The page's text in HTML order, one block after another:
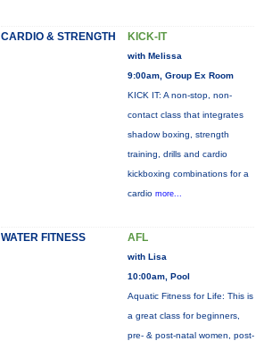
CARDIO & STRENGTH KICK-IT
with Melissa
9:00am, Group Ex Room
KICK IT: A non-stop, non-
contact class that integrates
shadow boxing, strength
training, drills and cardio
kickboxing combinations for a
cardio more...
WATER FITNESS AFL
with Lisa
10:00am, Pool
Aquatic Fitness for Life: This is
a great class for beginners,
pre- & post-natal women, post-